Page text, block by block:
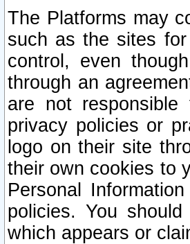
The Platforms may
such as the sites
control, even
through an
are not
privacy policies or
logo on their site
their own cookies to
Personal
policies. You
which appears or